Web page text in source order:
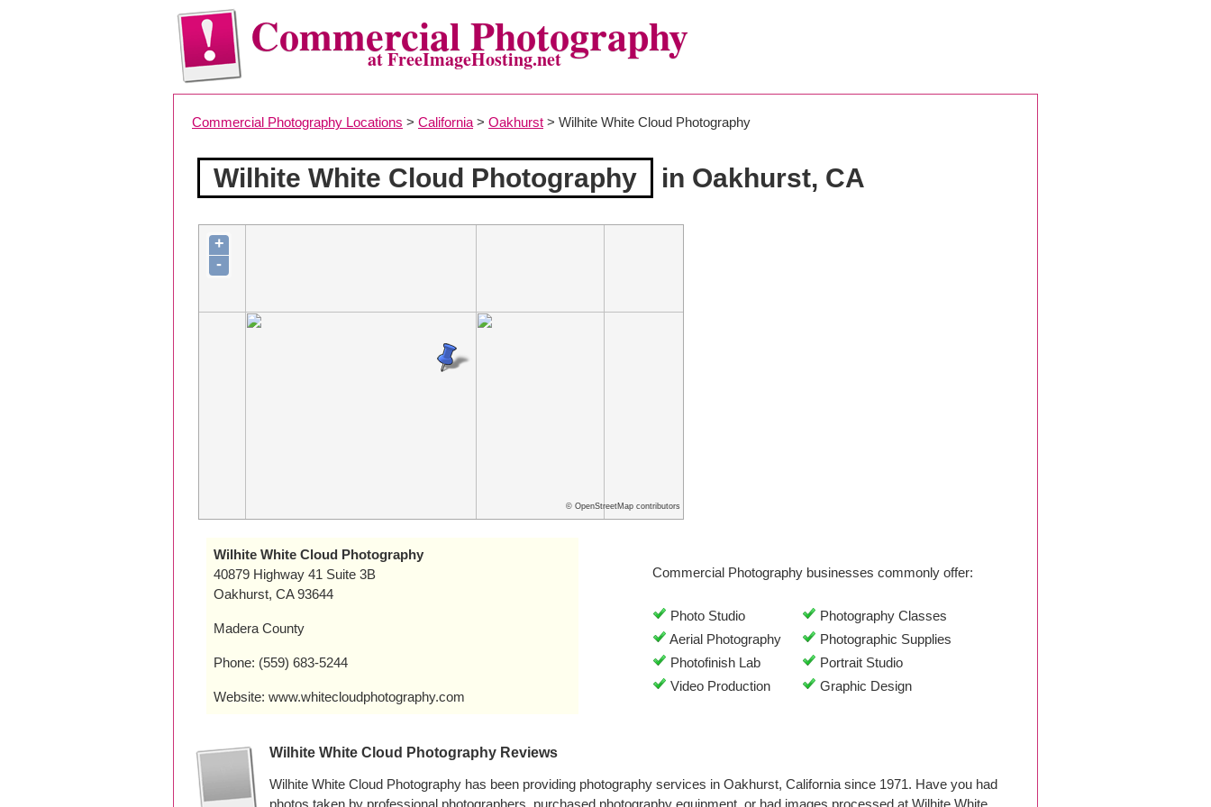
Commercial Photography
at FreeImageHosting.net
Commercial Photography Locations > California > Oakhurst > Wilhite White Cloud Photography
Wilhite White Cloud Photography in Oakhurst, CA
+
-
© OpenStreetMap contributors
Wilhite White Cloud Photography
40879 Highway 41 Suite 3B
Oakhurst, CA 93644
Madera County
Phone: (559) 683-5244
Website: www.whitecloudphotography.com
Commercial Photography businesses commonly offer:
Photo Studio
Photography Classes
Aerial Photography
Photographic Supplies
Photofinish Lab
Portrait Studio
Video Production
Graphic Design
Wilhite White Cloud Photography Reviews
Wilhite White Cloud Photography has been providing photography services in Oakhurst, California since 1971. Have you had
photos taken by professional photographers, purchased photography equipment, or had images processed at Wilhite White